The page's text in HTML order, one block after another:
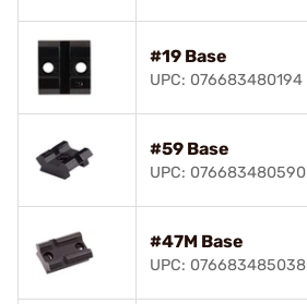
#19 Base
UPC: 076683480194
#59 Base
UPC: 076683480590
#47M Base
UPC: 076683485038